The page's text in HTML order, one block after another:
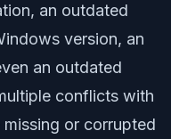
an outdated
version, an
an outdated
conflicts with
or corrupted